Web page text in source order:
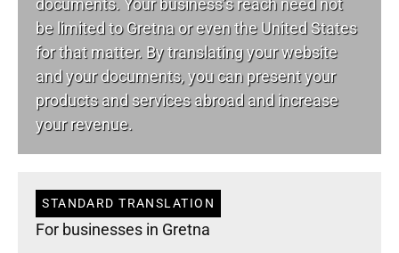
documents. Your business’s reach need not
be limited to Gretna or even the United States
for that matter. By translating your website
and your documents, you can present your
products and services abroad and increase
your revenue.
STANDARD TRANSLATION
For businesses in Gretna